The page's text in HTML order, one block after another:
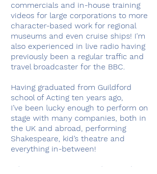
commercials and in-house training
videos for large corporations to more
character-based work for regional
museums and even cruise ships! I'm
also experienced in live radio having
previously been a regular traffic and
travel broadcaster for the BBC.
Having graduated from Guildford
school of Acting ten years ago,
I’ve been lucky enough to perform on
stage with many companies, both in
the UK and abroad, performing
Shakespeare, kid’s theatre and
everything in-between!
When I'm not in a recording studio,